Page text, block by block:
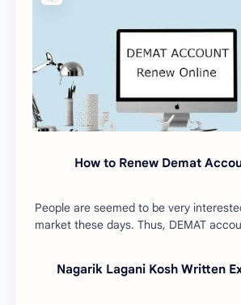
How to Renew Demat
People are seemed to be very
market these days. Thus, DEMAT
Nagarik Lagani Kosh Written